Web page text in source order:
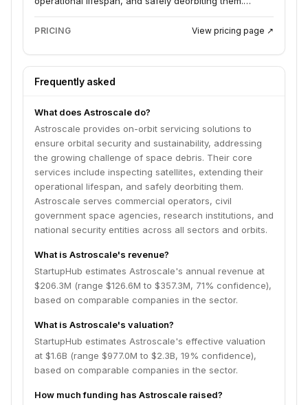
Astroscale serves commercial operators, civil
government space agencies, research institutions, and
PRICING View pricing page ↗
Frequently asked
What does Astroscale do?
Astroscale provides on-orbit servicing solutions to
ensure orbital security and sustainability, addressing
the growing challenge of space debris. Their core
services include inspecting satellites, extending their
operational lifespan, and safely deorbiting them.
Astroscale serves commercial operators, civil
government space agencies, research institutions, and
national security entities across all sectors and orbits.
What is Astroscale's revenue?
StartupHub estimates Astroscale's annual revenue at
$206.3M (range $126.6M to $357.3M, 71% confidence),
based on comparable companies in the sector.
What is Astroscale's valuation?
StartupHub estimates Astroscale's effective valuation
at $1.6B (range $977.0M to $2.3B, 19% confidence),
based on comparable companies in the sector.
How much funding has Astroscale raised?